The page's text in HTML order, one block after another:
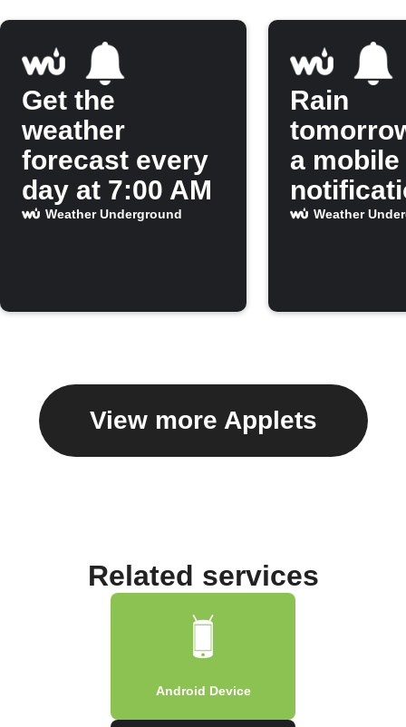
Get the
weather
forecast every
day at 7:00 AM
Weather Underground
Rain
a mobile
Weather
View more Applets
Related services
Android Device